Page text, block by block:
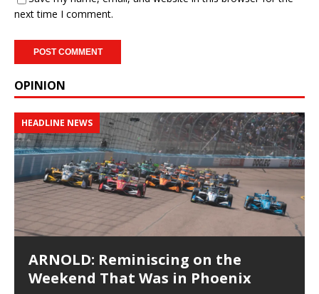
next time I comment.
OPINION
HEADLINE NEWS
ARNOLD: Reminiscing on the
Weekend That Was in Phoenix